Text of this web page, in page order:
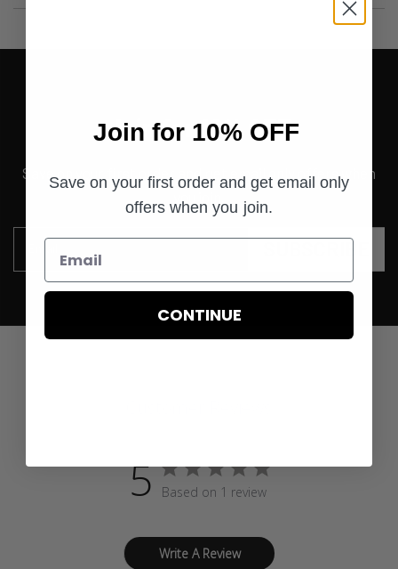
Join for 10% OFF
Save on your first order and get email only offers when
SUBSCRIBE
5 Based on 1 review
Write A Review
Join for 10% OFF
Save on your first order and get email only
offers when you join.
CONTINUE